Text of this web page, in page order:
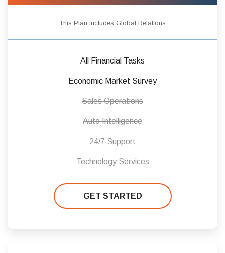
This Plan Includes Global Relations
All Financial Tasks
Economic Market Survey
Sales Operations
Auto Intelligence
24/7 Support
Technology Services
GET STARTED